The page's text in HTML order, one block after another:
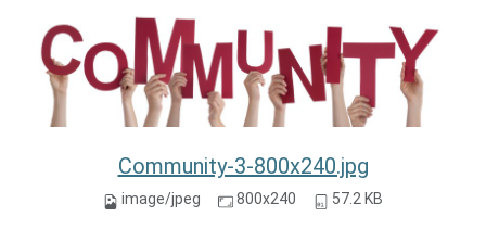
Community-3-800x240.jpg
image/jpeg 800x240 57.2 KB